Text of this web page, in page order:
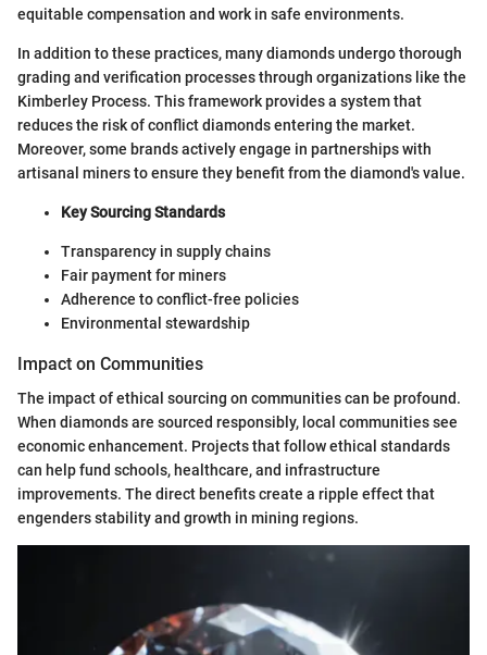
equitable compensation and work in safe environments.
In addition to these practices, many diamonds undergo thorough
grading and verification processes through organizations like the
Kimberley Process. This framework provides a system that
reduces the risk of conflict diamonds entering the market.
Moreover, some brands actively engage in partnerships with
artisanal miners to ensure they benefit from the diamond's value.
Key Sourcing Standards
Transparency in supply chains
Fair payment for miners
Adherence to conflict-free policies
Environmental stewardship
Impact on Communities
The impact of ethical sourcing on communities can be profound.
When diamonds are sourced responsibly, local communities see
economic enhancement. Projects that follow ethical standards
can help fund schools, healthcare, and infrastructure
improvements. The direct benefits create a ripple effect that
engenders stability and growth in mining regions.